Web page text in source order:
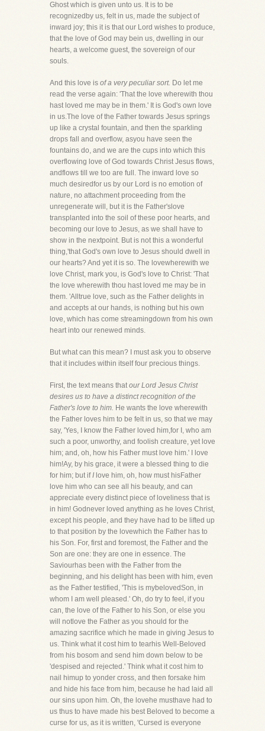
Ghost which is given unto us. It is to be
recognizedby us, felt in us, made the subject of
inward joy; this it is that our Lord wishes to produce,
that the love of God may bein us, dwelling in our
hearts, a welcome guest, the sovereign of our
souls.
And this love is of a very peculiar sort. Do let me
read the verse again: 'That the love wherewith thou
hast loved me may be in them.' It is God's own love
in us.The love of the Father towards Jesus springs
up like a crystal fountain, and then the sparkling
drops fall and overflow, asyou have seen the
fountains do, and we are the cups into which this
overflowing love of God towards Christ Jesus flows,
andflows till we too are full. The inward love so
much desiredfor us by our Lord is no emotion of
nature, no attachment proceeding from the
unregenerate will, but it is the Father'slove
transplanted into the soil of these poor hearts, and
becoming our love to Jesus, as we shall have to
show in the nextpoint. But is not this a wonderful
thing,'that God's own love to Jesus should dwell in
our hearts? And yet it is so. The lovewherewith we
love Christ, mark you, is God's love to Christ: 'That
the love wherewith thou hast loved me may be in
them. 'Alltrue love, such as the Father delights in
and accepts at our hands, is nothing but his own
love, which has come streamingdown from his own
heart into our renewed minds.
But what can this mean? I must ask you to observe
that it includes within itself four precious things.
First, the text means thatour Lord Jesus Christ
desires us to have a distinct recognition of the
Father's love to him. He wants the love wherewith
the Father loves him to be felt in us, so that we may
say, 'Yes, I know the Father loved him,for I, who am
such a poor, unworthy, and foolish creature, yet love
him; and, oh, how his Father must love him.' I love
him!Ay, by his grace, it were a blessed thing to die
for him; but ifI love him, oh, how must hisFather
love him who can see all his beauty, and can
appreciate every distinct piece of loveliness that is
in him! Godnever loved anything as he loves Christ,
except his people, and they have had to be lifted up
to that position by the lovewhich the Father has to
his Son. For, first and foremost, the Father and the
Son are one: they are one in essence. The
Saviourhas been with the Father from the
beginning, and his delight has been with him, even
as the Father testified, 'This is mybelovedSon, in
whom I am well pleased.' Oh, do try to feel, if you
can, the love of the Father to his Son, or else you
will notlove the Father as you should for the
amazing sacrifice which he made in giving Jesus to
us. Think what it cost him to tearhis Well-Beloved
from his bosom and send him down below to be
'despised and rejected.' Think what it cost him to
nail himup to yonder cross, and then forsake him
and hide his face from him, because he had laid all
our sins upon him. Oh, the lovehe musthave had to
us thus to have made his best Beloved to become a
curse for us, as it is written, 'Cursed is everyone